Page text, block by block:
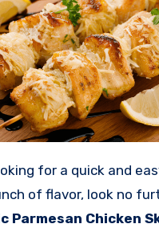
of flavor, look no
Parmesan Chicken